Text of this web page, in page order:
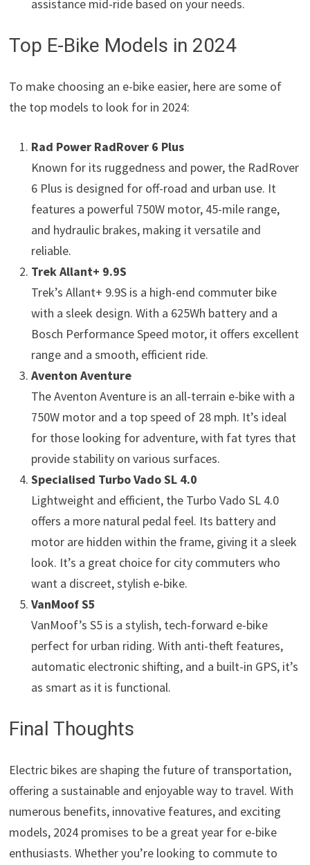
assistance mid-ride based on your needs.
Top E-Bike Models in 2024
To make choosing an e-bike easier, here are some of
the top models to look for in 2024:
Rad Power RadRover 6 Plus
Known for its ruggedness and power, the RadRover
6 Plus is designed for off-road and urban use. It
features a powerful 750W motor, 45-mile range,
and hydraulic brakes, making it versatile and
reliable.
Trek Allant+ 9.9S
Trek’s Allant+ 9.9S is a high-end commuter bike
with a sleek design. With a 625Wh battery and a
Bosch Performance Speed motor, it offers excellent
range and a smooth, efficient ride.
Aventon Aventure
The Aventon Aventure is an all-terrain e-bike with a
750W motor and a top speed of 28 mph. It’s ideal
for those looking for adventure, with fat tyres that
provide stability on various surfaces.
Specialised Turbo Vado SL 4.0
Lightweight and efficient, the Turbo Vado SL 4.0
offers a more natural pedal feel. Its battery and
motor are hidden within the frame, giving it a sleek
look. It’s a great choice for city commuters who
want a discreet, stylish e-bike.
VanMoof S5
VanMoof’s S5 is a stylish, tech-forward e-bike
perfect for urban riding. With anti-theft features,
automatic electronic shifting, and a built-in GPS, it’s
as smart as it is functional.
Final Thoughts
Electric bikes are shaping the future of transportation,
offering a sustainable and enjoyable way to travel. With
numerous benefits, innovative features, and exciting
models, 2024 promises to be a great year for e-bike
enthusiasts. Whether you’re looking to commute to